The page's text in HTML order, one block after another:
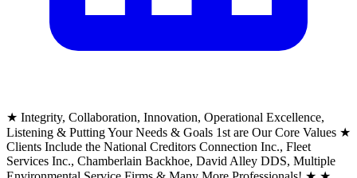
★ Integrity, Collaboration, Innovation, Operational Excellence,
Listening & Putting Your Needs & Goals 1st are Our Core Values ★
Clients Include the National Creditors Connection Inc., Fleet
Services Inc., Chamberlain Backhoe, David Alley DDS, Multiple